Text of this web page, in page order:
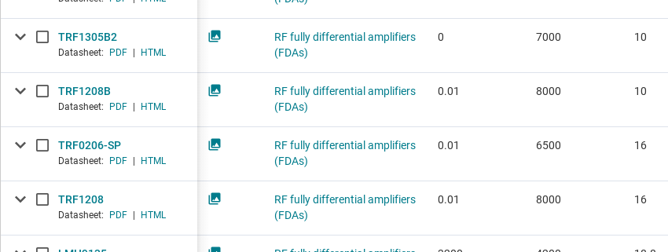
TRF1305B2
Datasheet: PDF HTML
TRF1208B
Datasheet: PDF HTML
TRF0206-SP
Datasheet: PDF HTML
TRF1208
Datasheet: PDF HTML
RF fully differential amplifiers
(FDAs)
0 7000 10
RF fully differential amplifiers
(FDAs)
0.01 8000 10
RF fully differential amplifiers
(FDAs)
0.01 6500 16
RF fully differential amplifiers
(FDAs)
0.01 8000 16